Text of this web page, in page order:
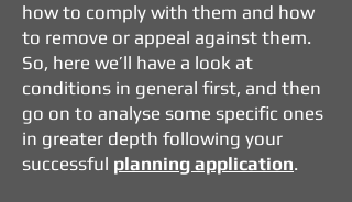
how to comply with them and how
to remove or appeal against them.
So, here we’ll have a look at
conditions in general first, and then
go on to analyse some specific ones
in greater depth following your
successful planning application.